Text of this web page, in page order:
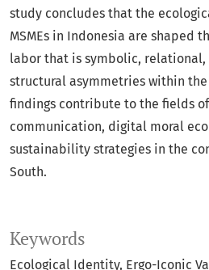
Keywords
Ecological Identity Ergo-Iconic
study concludes that the
MSMEs in Indonesia are shaped
labor that is symbolic,
structural asymmetries within
findings contribute to the fields
communication, digital moral
sustainability strategies in the
South.